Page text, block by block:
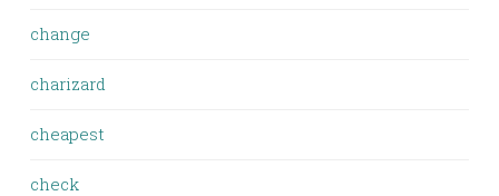
change
charizard
cheapest
check